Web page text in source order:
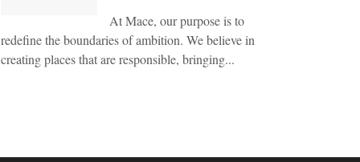
At Mace, our purpose is to
redefine the boundaries of ambition. We believe in
creating places that are responsible, bringing...